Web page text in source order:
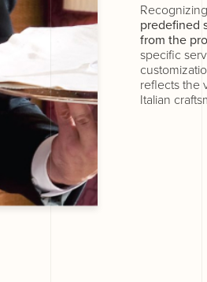
predefined
from the
specific
reflects the
Italian